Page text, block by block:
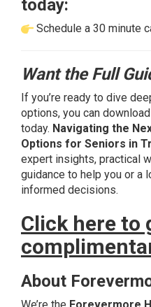
today:
Schedule a 30 minute
Want the Full
If you’re ready to dive
options, you can
today. Navigating the
Options for Seniors in
expert insights, practical
guidance to help you or a
informed decisions.
Click here to
About